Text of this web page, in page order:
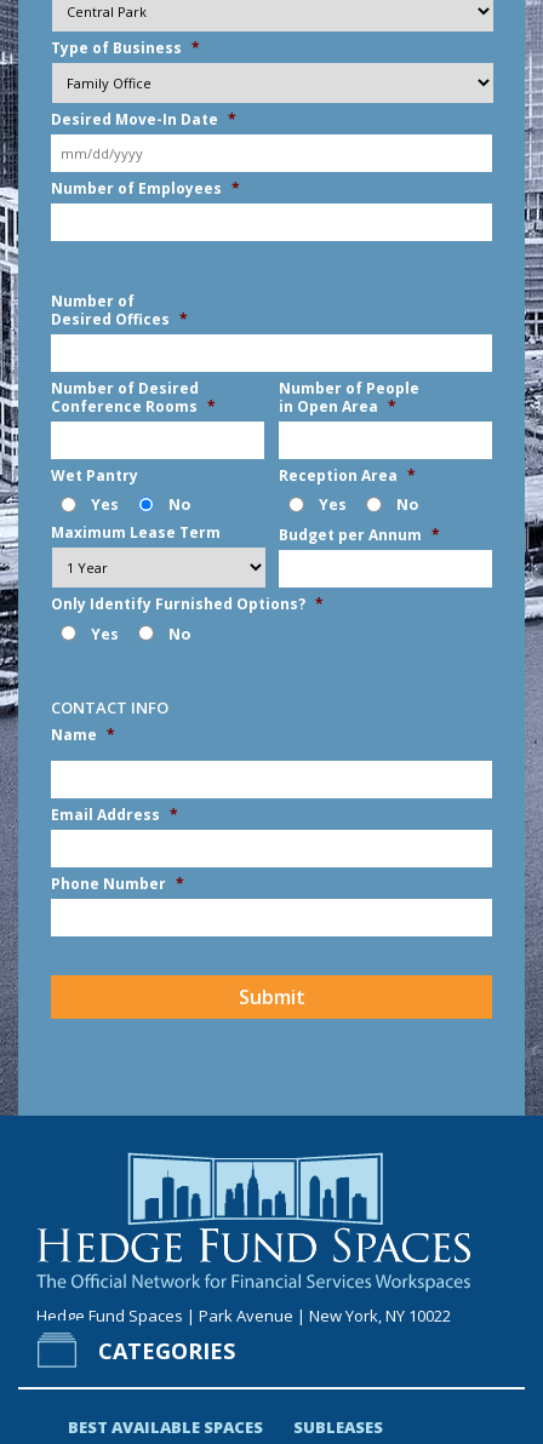
Type of Business *
Desired Move-In Date *
MM
slash
Number of Employees *
Number of
Desired Offices *
Number of Desired
Conference Rooms *
Number of People
in Open Area *
Wet Pantry
Yes
No
Reception Area *
Yes
No
Maximum Lease Term
Budget per Annum *
Only Identify Furnished Options? *
Yes
No
CONTACT INFO
Name *
First
Email Address *
Phone Number *
Hedge Fund Spaces | Park Avenue | New York, NY 10022
CATEGORIES
BEST AVAILABLE SPACES SUBLEASES